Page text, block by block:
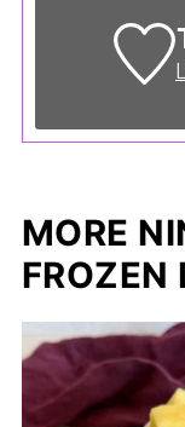
MORE
FROZEN